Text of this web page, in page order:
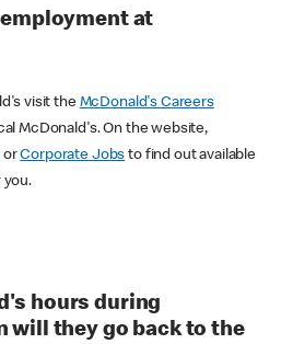
at
visit the McDonald's Careers
McDonald's. On the website,
orCorporate Jobs to find out available
you.
hours during
will they go back to the